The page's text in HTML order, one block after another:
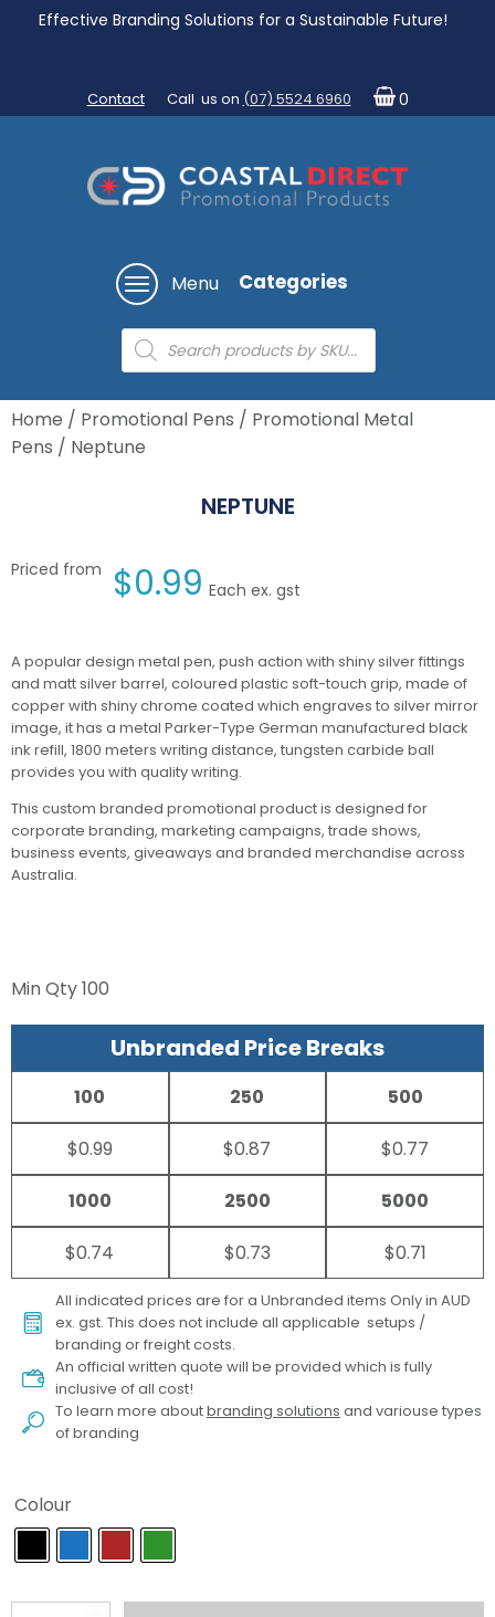
Effective Branding Solutions for a Sustainable Future!
Contact Call us on (07) 5524 6960 0
Menu Categories
Products
search
Home / Promotional Pens / Promotional Metal
Pens / Neptune
NEPTUNE
Priced from $0.99 Each ex. gst
A popular design metal pen, push action with shiny silver fittings
and matt silver barrel, coloured plastic soft-touch grip, made of
copper with shiny chrome coated which engraves to silver mirror
image, it has a metal Parker-Type German manufactured black
ink refill, 1800 meters writing distance, tungsten carbide ball
provides you with quality writing.
This custom branded promotional product is designed for
corporate branding, marketing campaigns, trade shows,
business events, giveaways and branded merchandise across
Australia.
Min Qty100
Unbranded Price Breaks
100
$0.99
250
$0.87
500
$0.77
1000
$0.74
2500
$0.73
5000
$0.71
All indicated prices are for a Unbranded items Only in AUD
ex. gst. This does not include all applicable setups /
branding or freight costs.
An official written quote will be provided which is fully
inclusive of all cost!
To learn more aboutbranding solutions and variouse types
of branding
Colour